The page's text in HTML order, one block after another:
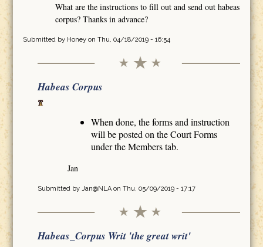
What are the instructions to fill out and send out habeas
corpus? Thanks in advance?
Submitted by Honeyon Thu, 04/18/2019 - 16:54
Habeas Corpus
When done, the forms and instruction
will be posted on the Court Forms
under the Members tab.
Jan
Submitted by Jan@NLAon Thu, 05/09/2019 - 17:17
Habeas_Corpus Writ 'the great writ'